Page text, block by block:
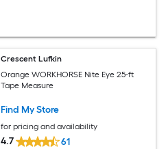
Crescent Lufkin
Orange WORKHORSE Nite Eye 25-ft
Tape Measure
Find My Store
for pricing and availability
4.7 61